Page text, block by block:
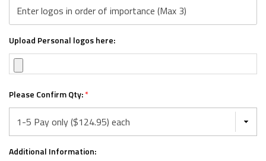
Upload Personal logos here:
Please Confirm Qty:*
Additional Information: